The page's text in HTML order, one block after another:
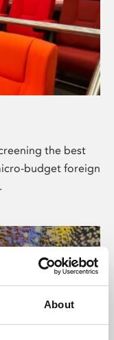
About
the best
budget foreign